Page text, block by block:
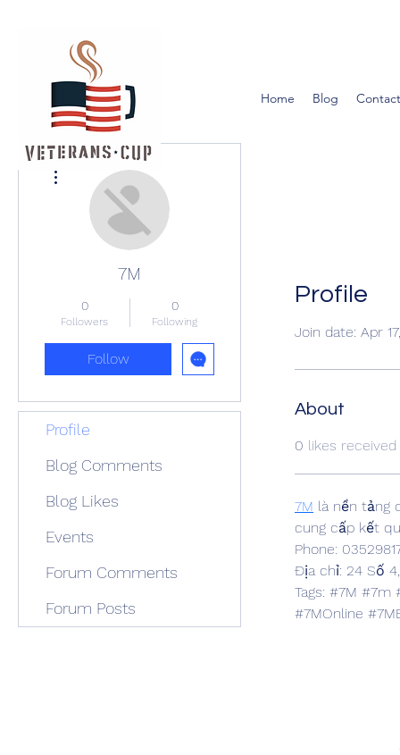
Home Blog
Profile
Join date: Apr
About
0 likes received
7M là nền tảng
cung cấp kết
Phone:
Địa chỉ: 24 Số
Tags: #7M #7m
#7MOnline
7M
0
Followers
0
Following
Follow
Profile
Blog Comments
Blog Likes
Events
Forum Comments
Forum Posts